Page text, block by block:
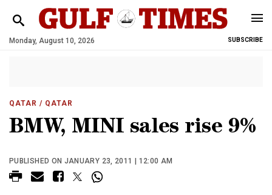
Monday, August 10, 2026 SUBSCRIBE
QATAR / QATAR
BMW, MINI sales rise 9%
PUBLISHED ON JANUARY 23, 2011 | 12:00 AM